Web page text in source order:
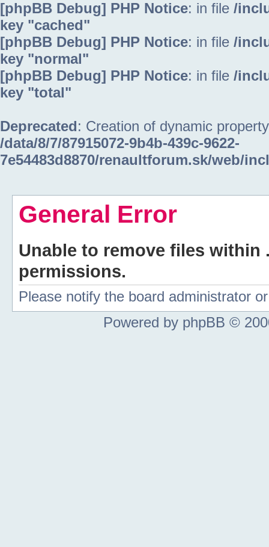
[phpBB Debug] PHP Notice: in file /
key "cached"
[phpBB Debug] PHP Notice: in file /
key "normal"
[phpBB Debug] PHP Notice: in file /
key "total"
Deprecated: Creation of dynamic
/data/8/7/87915072-9b4b-439c-9622-
7e54483d8870/renaultforum.sk/web/
General Error
Unable to remove files within
permissions.
Please notify the board administrator
Powered by phpBB ©